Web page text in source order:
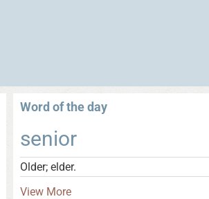
Word of the day
senior
Older; elder.
View More